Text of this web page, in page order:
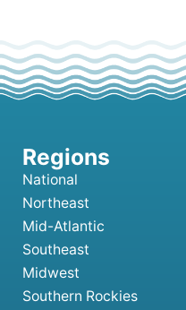
National
Northeast
Mid-Atlantic
Southeast
Midwest
Southern Rockies